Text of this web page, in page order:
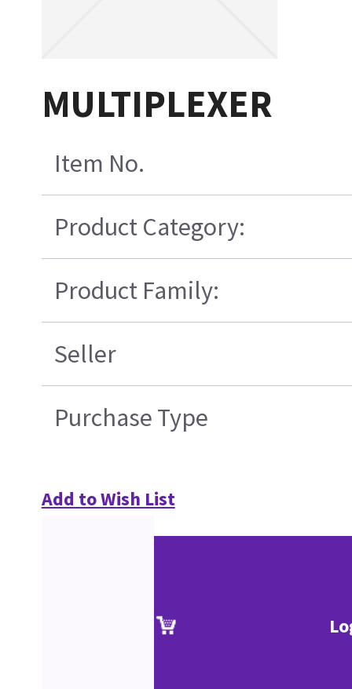
MULTIPLEXER
Item No.
Product Category:
Product Family:
Seller
Purchase Type
Add to Wish List